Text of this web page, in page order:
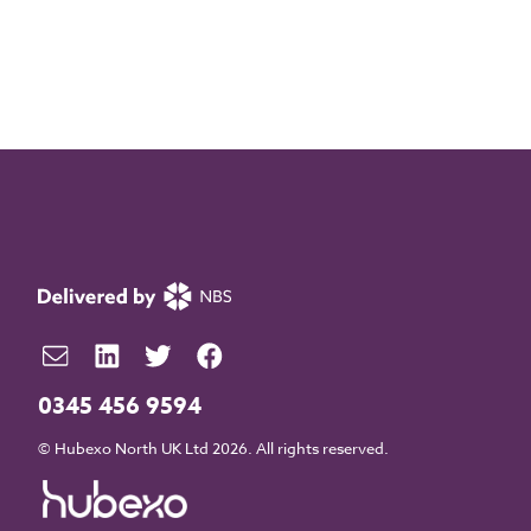
0345 456 9594
© Hubexo North UK Ltd 2026. All rights reserved.